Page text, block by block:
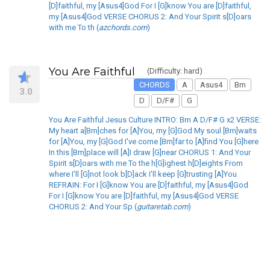
[D]faithful, my [Asus4]God For I [G]know You are [D]faithful,
my [Asus4]God VERSE CHORUS 2: And Your Spirit s[D]oars
with me To th (azchords.com)
3.0
You Are Faithful
(Difficulty: hard)
CHORDS
A Asus4
Bm
D
D/F# G
You Are Faithful Jesus Culture INTRO: Bm A D/F# G x2 VERSE:
My heart a[Bm]ches for [A]You, my [G]God My soul [Bm]waits
for [A]You, my [G]God I've come [Bm]far to [A]find You [G]here
In this [Bm]place will [A]I draw [G]near CHORUS 1: And Your
Spirit s[D]oars with me To the h[G]ighest h[D]eights From
where I'll [G]not look b[D]ack I'll keep [G]trusting [A]You
REFRAIN: For I [G]know You are [D]faithful, my [Asus4]God
For I [G]know You are [D]faithful, my [Asus4]God VERSE
CHORUS 2: And Your Sp (guitaretab.com)